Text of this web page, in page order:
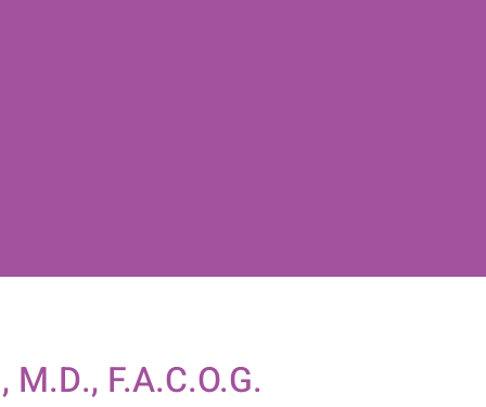
F.A.C.O.G.